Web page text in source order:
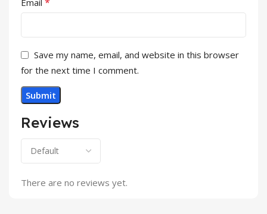
Reviews
There are no reviews yet.
Email
Save my name, email, and website in this browser
for the next time I comment.